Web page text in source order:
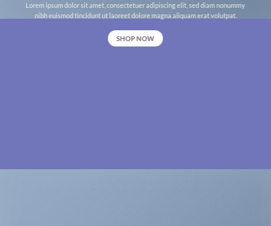
Lorem ipsum dolor sit amet, consectetuer adipiscing elit, sed diam nonummy
nibh euismod tincidunt ut laoreet dolore magna aliquam erat volutpat.
SHOP NOW